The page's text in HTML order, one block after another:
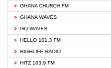
GHANA CHURCH FM
GHANA WAVES
GQ WAVES
HELLO 101.3 FM
HIGHLIFE RADIO
HITZ 103.9 FM